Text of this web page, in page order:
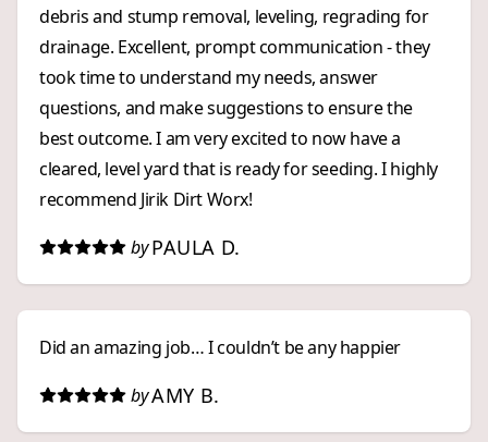
debris and stump removal, leveling, regrading for
drainage. Excellent, prompt communication - they
took time to understand my needs, answer
questions, and make suggestions to ensure the
best outcome. I am very excited to now have a
cleared, level yard that is ready for seeding. I highly
recommend Jirik Dirt Worx!
by PAULA D.
Did an amazing job… I couldn’t be any happier
byAMY B.